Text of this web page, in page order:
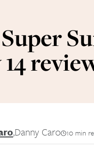
,Danny Caro 10 min